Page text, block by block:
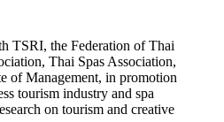
TSRI, the Federation of Thai
Thai Spas Association,
of Management, in promotion
tourism industry and spa
on tourism and creative